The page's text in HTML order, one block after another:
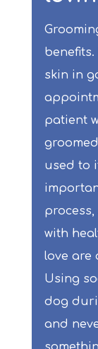
skin in
patient
used to
with
love are
Using
dog
and